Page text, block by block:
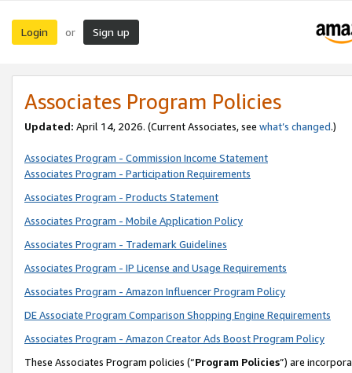
Login or Sign up
Associates Program Policies
Updated: April 14, 2026. (Current Associates, see what’s changed.)
Associates Program - Commission Income Statement
Associates Program - Participation Requirements
Associates Program - Products Statement
Associates Program - Mobile Application Policy
Associates Program - Trademark Guidelines
Associates Program - IP License and Usage Requirements
Associates Program - Amazon Influencer Program Policy
DE Associate Program Comparison Shopping Engine Requirements
Associates Program - Amazon Creator Ads Boost Program Policy
These Associates Program policies (“Program Policies”) are